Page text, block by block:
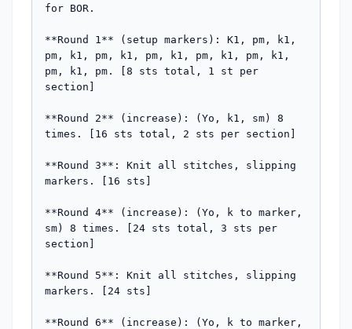
for BOR.
**Round 1** (setup markers): K1, pm, k1,
pm, k1, pm, k1, pm, k1, pm, k1, pm, k1,
pm, k1, pm. [8 sts total, 1 st per
section]
**Round 2** (increase): (Yo, k1, sm) 8
times. [16 sts total, 2 sts per section]
**Round 3**: Knit all stitches, slipping
markers. [16 sts]
**Round 4** (increase): (Yo, k to marker,
sm) 8 times. [24 sts total, 3 sts per
section]
**Round 5**: Knit all stitches, slipping
markers. [24 sts]
**Round 6** (increase): (Yo, k to marker,